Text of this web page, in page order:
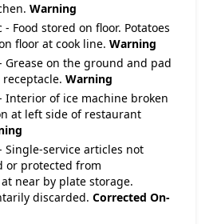
Warning
- Food stored on floor. Potatoes
floor at cook line. Warning
Grease on the ground and pad
Warning
Interior of ice machine broken
at left side of restaurant
Single-service articles not
or protected from
near by plate storage.
discarded. Corrected On-